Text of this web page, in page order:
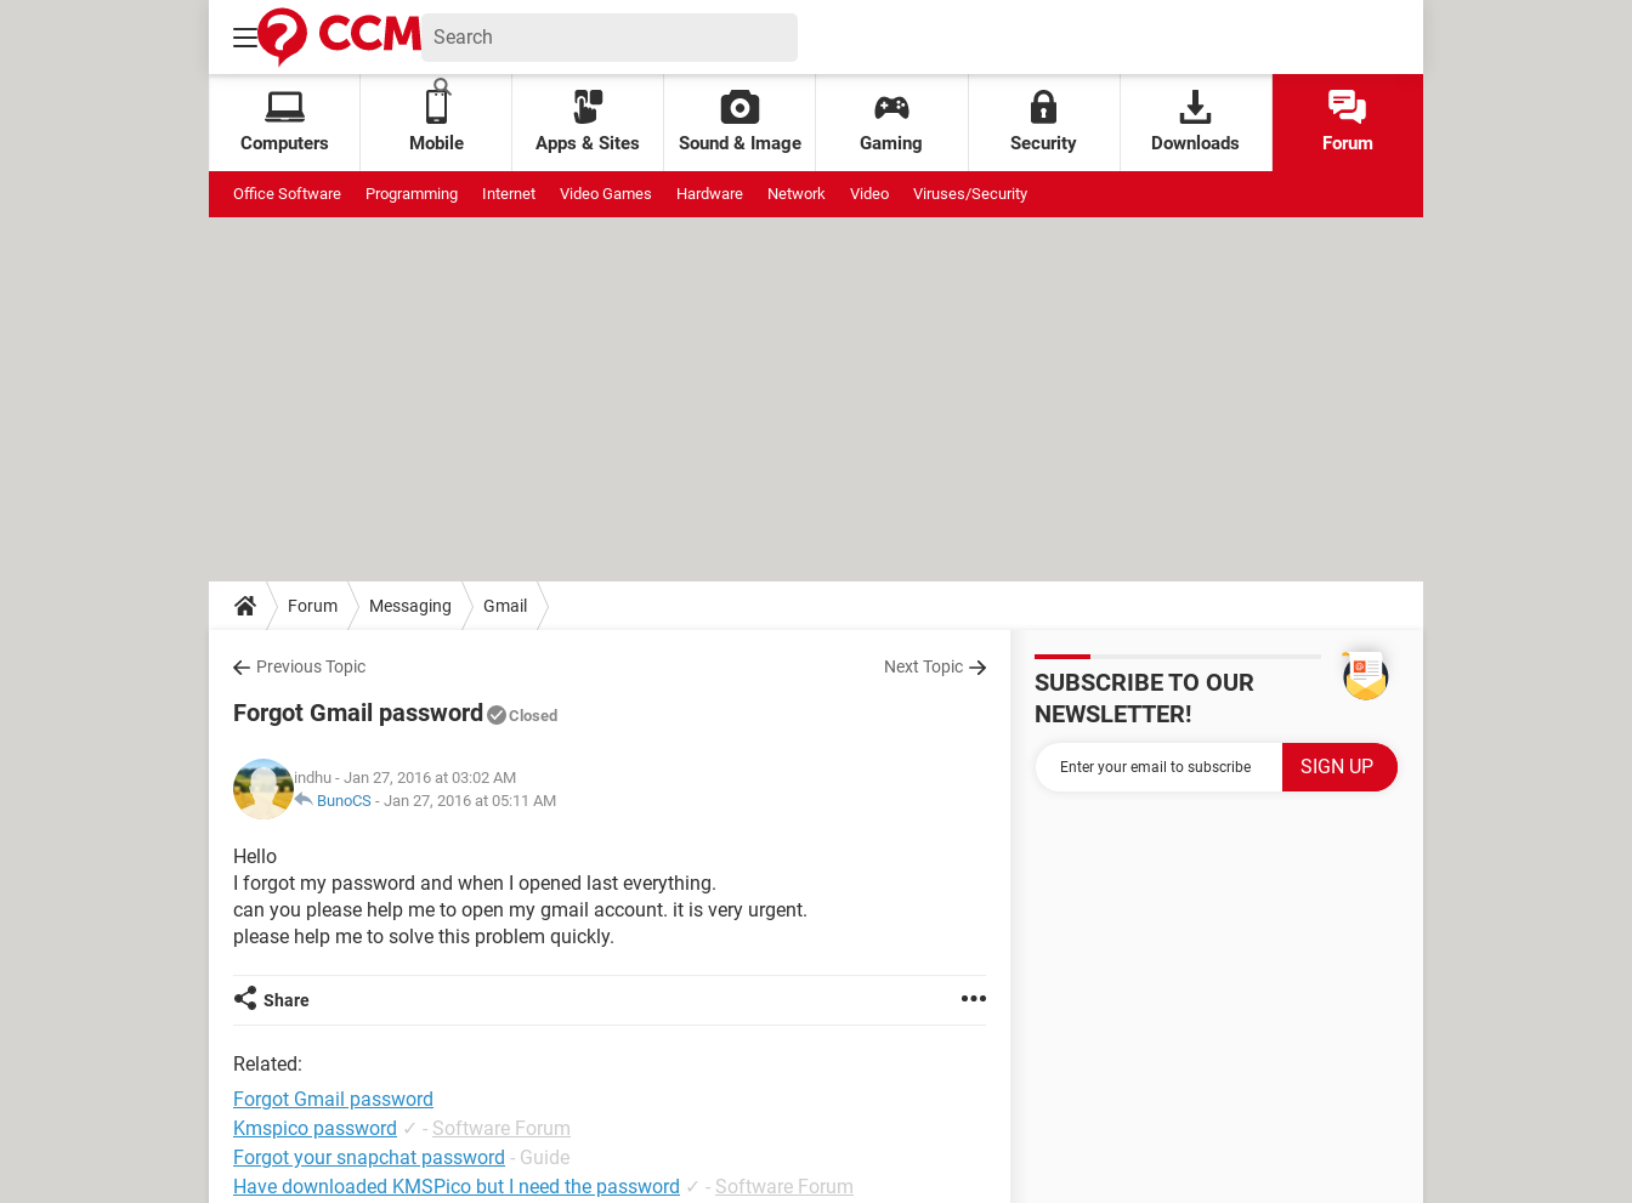
Computers Mobile Apps & Sites Sound & Image Gaming Security Downloads Forum
Office Software Programming Internet Video Games Hardware Network Video Viruses/Security
Forum Messaging Gmail
Previous Topic Next Topic
Forgot Gmail password Closed
indhu - Jan 27, 2016 at 03:02 AM
BunoCS - Jan 27, 2016 at 05:11 AM
Hello
I forgot my password and when I opened last everything.
can you please help me to open my gmail account. it is very urgent.
please help me to solve this problem quickly.
Share
Related:
Forgot Gmail password
Kmspico password ✓ - Software Forum
Forgot your snapchat password - Guide
Have downloaded KMSPico but I need the password ✓ - Software Forum
SUBSCRIBE TO OUR
NEWSLETTER!